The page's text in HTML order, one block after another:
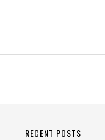
RECENT POSTS